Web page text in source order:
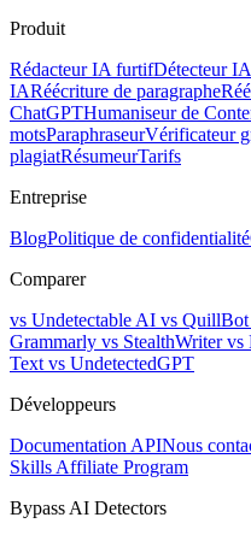
Produit
Rédacteur IA furtifDétecteur IA
IARéécriture de paragraphe
ChatGPTHumaniseur de
motsParaphraseurVérificateur
plagiatRésumeurTarifs
Entreprise
BlogPolitique de confidentialité
Comparer
vs Undetectable AI vs QuillBot
Grammarly vs StealthWritervs
Text vs UndetectedGPT
Développeurs
Documentation APINous
Skills Affiliate Program
Bypass AI Detectors